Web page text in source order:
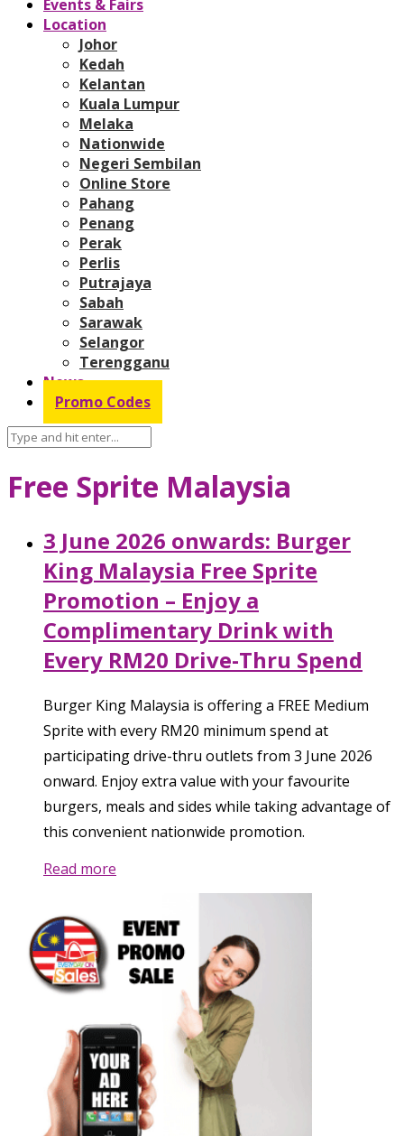
Events & Fairs
Location
Johor
Kedah
Kelantan
Kuala Lumpur
Melaka
Nationwide
Negeri Sembilan
Online Store
Pahang
Penang
Perak
Perlis
Putrajaya
Sabah
Sarawak
Selangor
Terengganu
News
Promo Codes
Free Sprite Malaysia
3 June 2026 onwards: Burger
King Malaysia Free Sprite
Promotion – Enjoy a
Complimentary Drink with
Every RM20 Drive-Thru Spend
Burger King Malaysia is offering a FREE Medium
Sprite with every RM20 minimum spend at
participating drive-thru outlets from 3 June 2026
onward. Enjoy extra value with your favourite
burgers, meals and sides while taking advantage of
this convenient nationwide promotion.
Read more